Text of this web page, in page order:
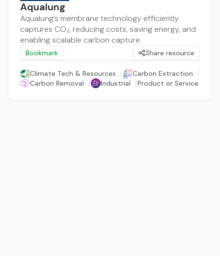
Aqualung
Aqualung’s membrane technology efficiently
captures CO₂, reducing costs, saving energy, and
enabling scalable carbon capture.
Bookmark Share resource
Climate Tech & Resources / Carbon Extraction /
Carbon Removal / Industrial /Product or Service